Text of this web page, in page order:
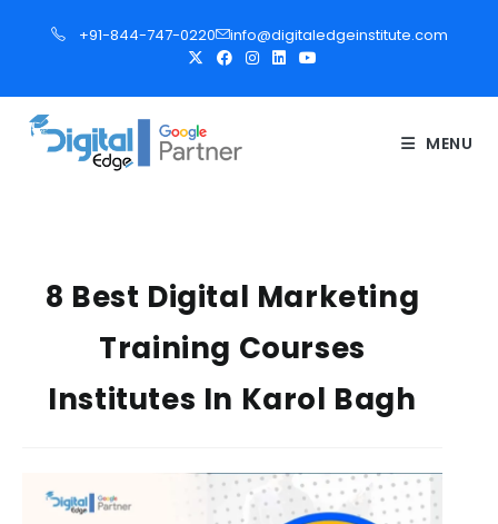
p
+91-844-747-0220 info@digitaledgeinstitute.com
MENU
8 Best Digital Marketing
Training Courses
Institutes In Karol Bagh